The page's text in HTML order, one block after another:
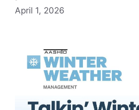
April 1, 2026